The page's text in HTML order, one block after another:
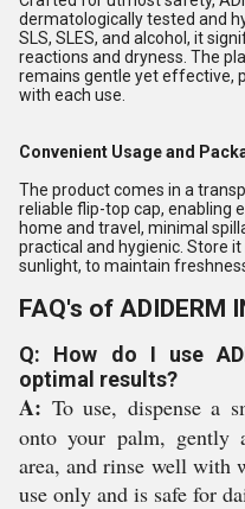
dermatologically tested and
SLS, SLES, and alcohol, it
reactions and dryness. The
remains gentle yet effective,
with each use.
Convenient Usage and
The product comes in a
reliable flip-top cap, enabling
home and travel, minimal
practical and hygienic. Store
sunlight, to maintain
FAQ's of ADIDERM
Q: How do I use
optimal results?
A: To use, dispense a
onto your palm, gently
area, and rinse well with
use only and is safe for